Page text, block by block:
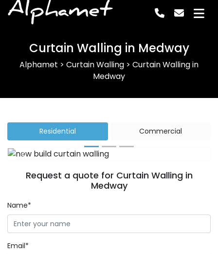
Alphamet
Curtain Walling in Medway
Alphamet > Curtain Walling > Curtain Walling in
Medway
Residential Commercial
Previous
Request a quote for Curtain Walling in
Medway
Name*
Email*